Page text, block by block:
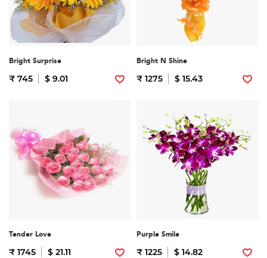
Bright Surprise
₹ 745 $ 9.01
Bright N Shine
₹ 1275 $ 15.43
Tender Love
₹ 1745 $ 21.11
Purple Smile
₹ 1225 $ 14.82